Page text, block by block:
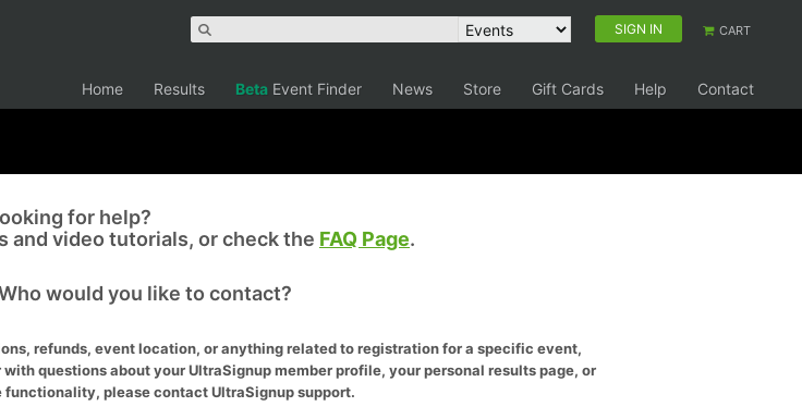
SIGN IN CART
Home Results Beta Event Finder News Store Gift Cards Help Contact
for help?
and video tutorials, or check the FAQ Page.
would you like to contact?
refunds, event location, or anything related to registration for a specific event,
questions about your UltraSignup member profile, your personal results page, or
functionality, please contact UltraSignup support.